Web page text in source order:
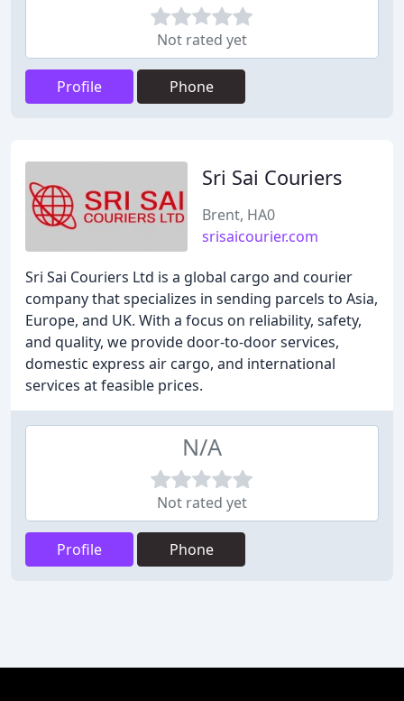
Not rated yet
Profile Phone
Sri Sai Couriers
Brent, HA0
srisaicourier.com
Sri Sai Couriers Ltd is a global cargo and courier
company that specializes in sending parcels to Asia,
Europe, and UK. With a focus on reliability, safety,
and quality, we provide door-to-door services,
domestic express air cargo, and international
services at feasible prices.
N/A
Not rated yet
Profile Phone